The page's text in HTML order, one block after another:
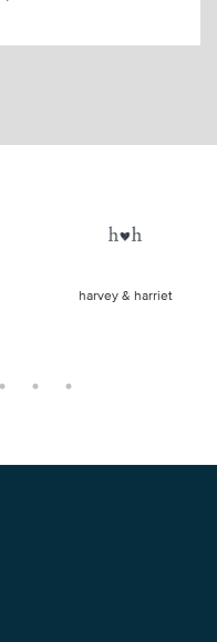
harvey & harriet